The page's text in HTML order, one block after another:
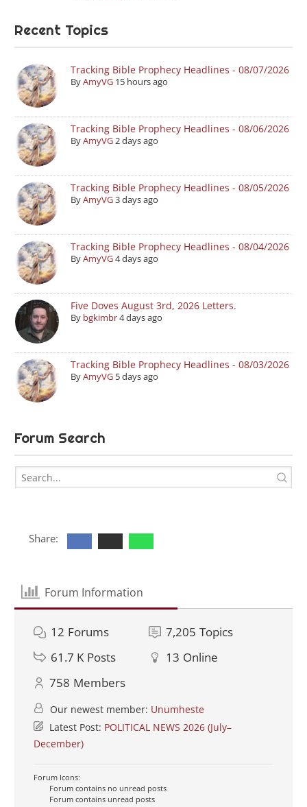
Recent Topics
Tracking Bible Prophecy Headlines - 08/07/2026
ByAmyVG 15 hours ago
Tracking Bible Prophecy Headlines - 08/06/2026
ByAmyVG2 days ago
Tracking Bible Prophecy Headlines - 08/05/2026
ByAmyVG3 days ago
Tracking Bible Prophecy Headlines - 08/04/2026
ByAmyVG4 days ago
Five Doves August 3rd, 2026 Letters.
By bgkimbr4 days ago
Tracking Bible Prophecy Headlines - 08/03/2026
ByAmyVG 5 days ago
Forum Search
Share:
Forum Information
12 Forums 7,205 Topics
61.7 K Posts 13 Online
758 Members
Our newest member: Unumheste
Latest Post: POLITICAL NEWS 2026 (July–
December)
Forum Icons:
Forum contains no unread posts
Forum contains unread posts